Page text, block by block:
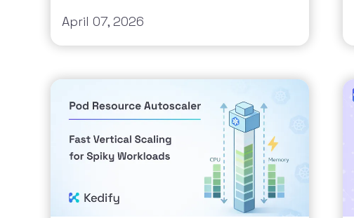
April 07, 2026